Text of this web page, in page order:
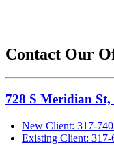
Contact Our
728 S Meridian
New Client: 317-
Existing Client: 317-